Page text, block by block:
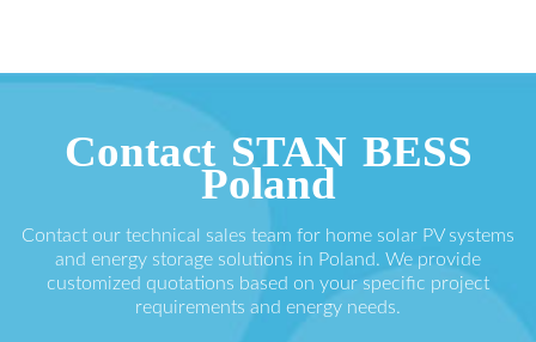
Contact STAN BESS
Poland
Contact our technical sales team for home solar PV systems
and energy storage solutions in Poland. We provide
customized quotations based on your specific project
requirements and energy needs.